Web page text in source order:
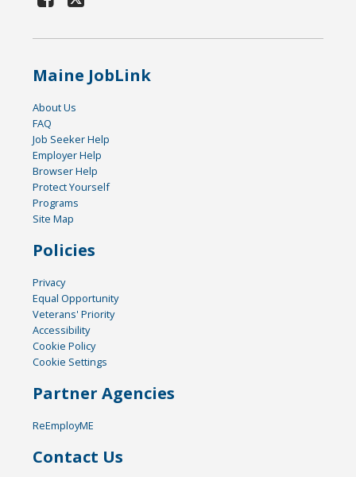
Maine JobLink
About Us
FAQ
Job Seeker Help
Employer Help
Browser Help
Protect Yourself
Programs
Site Map
Policies
Privacy
Equal Opportunity
Veterans' Priority
Accessibility
Cookie Policy
Cookie Settings
Partner Agencies
ReEmployME
Contact Us